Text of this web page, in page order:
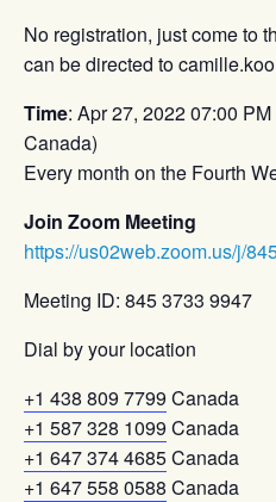
No registration, just come to
can be directed to
Time: Apr 27, 2022 07:00
Canada)
Every month on the Fourth
Join Zoom Meeting
https://us02web.zoom.us/j/
Meeting ID: 845 3733 9947
Dial by your location
+1 438 809 7799 Canada
+1 587 328 1099 Canada
+1 647 374 4685Canada
+1 647 558 0588 Canada